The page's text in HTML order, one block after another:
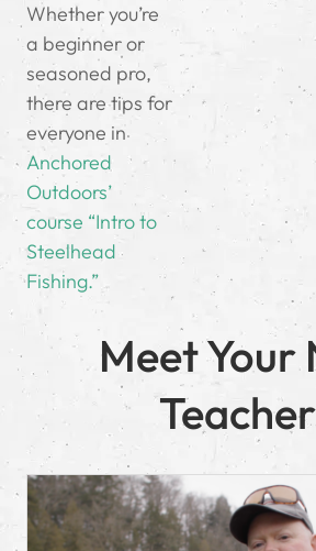
Whether you’re
a beginner or
seasoned pro,
there are tips for
everyone in
Anchored
Outdoors’
course “Intro to
Steelhead
Fishing.”
Meet Your